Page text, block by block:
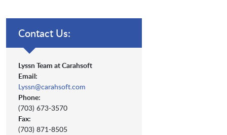
Contact Us:
Lyssn Team at Carahsoft
Email:
Lyssn@carahsoft.com
Phone:
(703) 673-3570
Fax:
(703) 871-8505